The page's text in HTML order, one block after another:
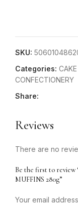
SKU:
Categories:
CONFECTIONERY
Share:
Reviews
There are no
Be the first to
MUFFINS 280g”
Your email